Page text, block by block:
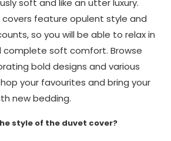
soft and like an utter luxury.
feature opulent style and
so you will be able to relax in
complete soft comfort. Browse
bold designs and various
your favourites and bring your
new bedding.
style of the duvet cover?